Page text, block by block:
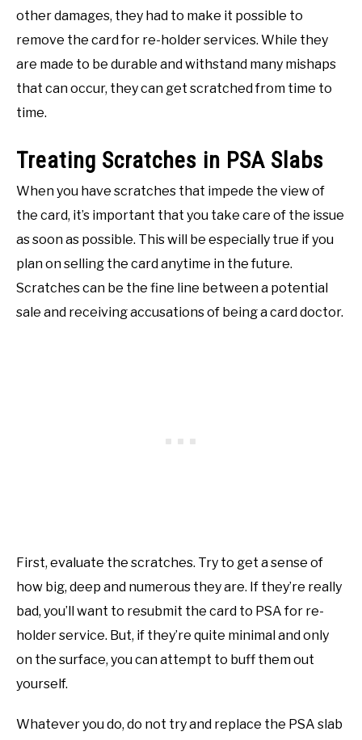
other damages, they had to make it possible to
remove the card for re-holder services. While they
are made to be durable and withstand many mishaps
that can occur, they can get scratched from time to
time.
Treating Scratches in PSA Slabs
When you have scratches that impede the view of
the card, it’s important that you take care of the issue
as soon as possible. This will be especially true if you
plan on selling the card anytime in the future.
Scratches can be the fine line between a potential
sale and receiving accusations of being a card doctor.
First, evaluate the scratches. Try to get a sense of
how big, deep and numerous they are. If they’re really
bad, you’ll want to resubmit the card to PSA for re-
holder service. But, if they’re quite minimal and only
on the surface, you can attempt to buff them out
yourself.
Whatever you do, do not try and replace the PSA slab